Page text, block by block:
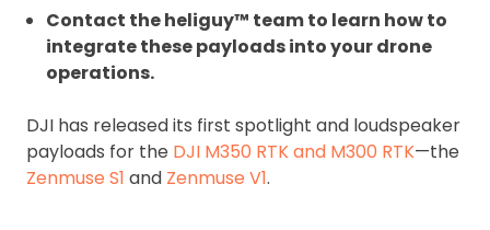
Contact the heliguy™ team to learn how to
integrate these payloads into your drone
operations.
DJI has released its first spotlight and loudspeaker
payloads for the DJI M350 RTK and M300 RTK—the
Zenmuse S1 and Zenmuse V1.